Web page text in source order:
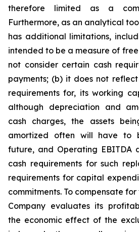
therefore limited as a
Furthermore, as an analytical
has additional limitations,
intended to be a measure of
not consider certain cash
payments; (b) it does not
requirements for, its working
although depreciation and
cash charges, the assets
amortized often will have to
future, and Operating EBITDA
cash requirements for such
requirements for capital
commitments. To compensate
Company evaluates its
the economic effect of the